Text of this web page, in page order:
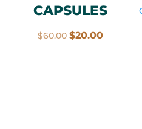
CAPSULES
$60.00Original
$20.00Current